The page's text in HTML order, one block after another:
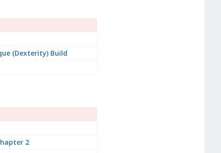
(Dexterity) Build
2